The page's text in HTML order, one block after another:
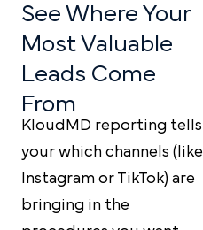
See Where Your
MostValuable
Leads Come
From
KloudMD reporting tells
your which channels (like
Instagram or TikTok) are
bringing in the